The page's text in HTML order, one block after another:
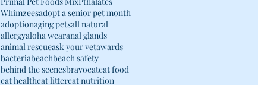
Whimzeesadopt a senior pet month
adoptionaging petsall natural
allergyaloha wearanal glands
animal rescueask your vetawards
bacteriabeachbeach safety
behind the scenesbravocatcat food
cat healthcat littercat nutrition